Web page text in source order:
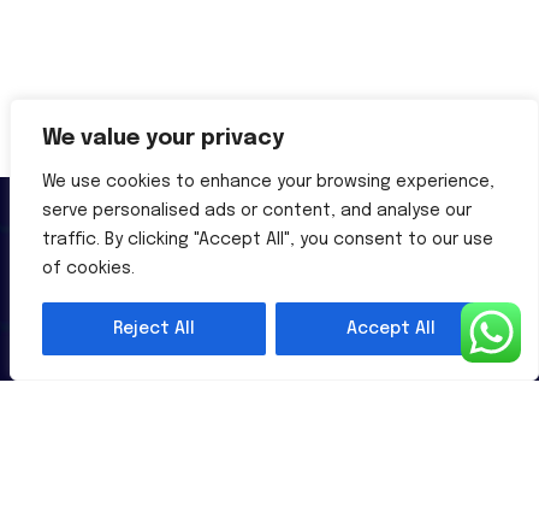
We value your privacy
We use cookies to enhance your browsing experience,
serve personalised ads or content, and analyse our
traffic. By clicking "Accept All", you consent to our use
of cookies.
Reject All Accept All
Al-Powered English Language Learning Solutions for the
Modern Learners & Educator